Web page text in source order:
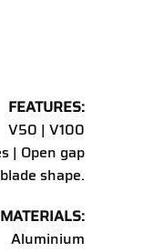
FEATURES:
V50 | V100
| Open gap
shape.
MATERIALS:
Aluminium